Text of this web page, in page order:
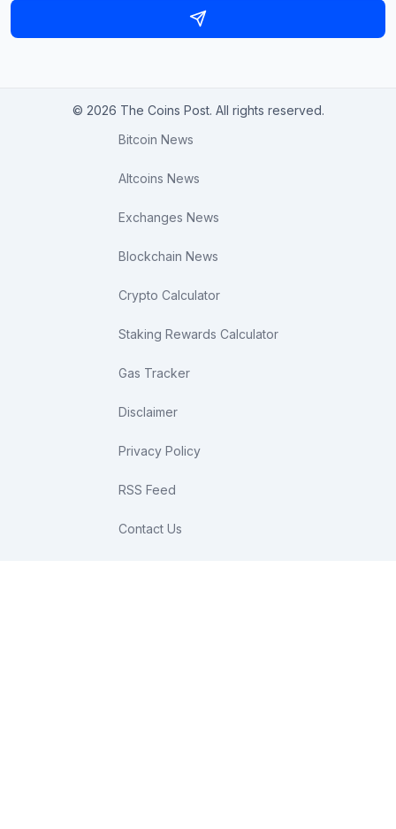
© 2026 The Coins Post. All rights reserved.
Bitcoin News
Altcoins News
Exchanges News
Blockchain News
Crypto Calculator
Staking Rewards Calculator
Gas Tracker
Disclaimer
Privacy Policy
RSS Feed
Contact Us